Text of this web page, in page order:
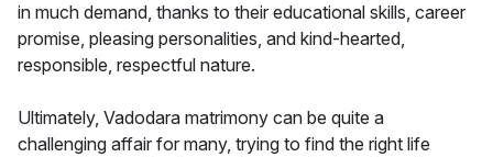
in much demand, thanks to their educational skills, career
promise, pleasing personalities, and kind-hearted,
responsible, respectful nature.
Ultimately, Vadodara matrimony can be quite a
challenging affair for many, trying to find the right life